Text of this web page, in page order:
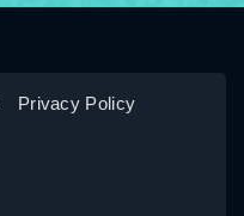
Privacy Policy